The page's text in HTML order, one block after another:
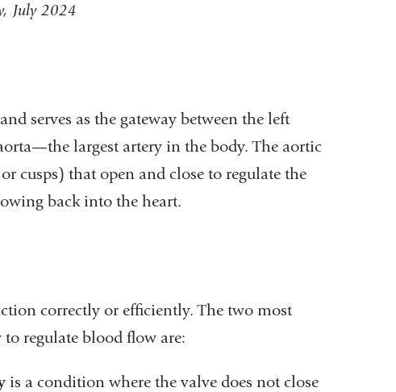
July 2024
serves as the gateway between the left
largest artery in the body. The aortic
cusps) that open and close to regulate the
back into the heart.
correctly or efficiently. The two most
regulate blood flow are:
is a condition where the valve does not close